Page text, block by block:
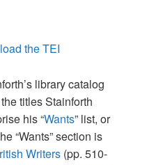
the TEI
library catalog
titles Stainforth
his “Wants” list, or
“Wants” section is
Writers (pp. 510-